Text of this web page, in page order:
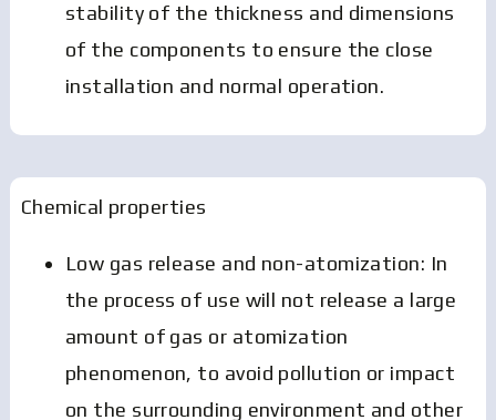
stability of the thickness and dimensions
of the components to ensure the close
installation and normal operation.
Chemical properties
Low gas release and non-atomization: In
the process of use will not release a large
amount of gas or atomization
phenomenon, to avoid pollution or impact
on the surrounding environment and other